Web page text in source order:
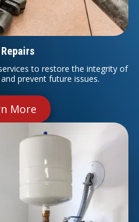
to restore the integrity of
prevent future issues.
More